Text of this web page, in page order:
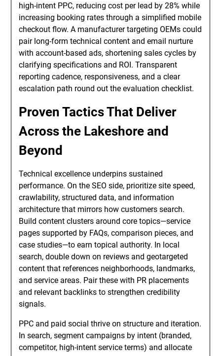
high-intent PPC, reducing cost per lead by 28% while
increasing booking rates through a simplified mobile
checkout flow. A manufacturer targeting OEMs could
pair long-form technical content and email nurture
with account-based ads, shortening sales cycles by
clarifying specifications and ROI. Transparent
reporting cadence, responsiveness, and a clear
escalation path round out the evaluation checklist.
Proven Tactics That Deliver
Across the Lakeshore and
Beyond
Technical excellence underpins sustained
performance. On the SEO side, prioritize site speed,
crawlability, structured data, and information
architecture that mirrors how customers search.
Build content clusters around core topics—service
pages supported by FAQs, comparison pieces, and
case studies—to earn topical authority. In local
search, double down on reviews and geotargeted
content that references neighborhoods, landmarks,
and service areas. Pair these with PR placements
and relevant backlinks to strengthen credibility
signals.
PPC and paid social thrive on structure and iteration.
In search, segment campaigns by intent (branded,
competitor, high-intent service terms) and allocate